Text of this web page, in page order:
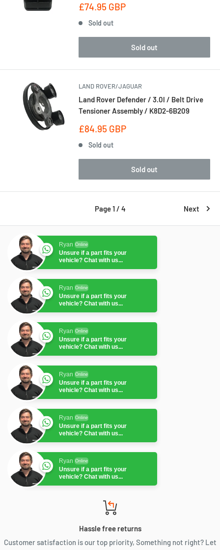
Sale
£74.95 GBP
Sold out
Sold out
LAND ROVER/JAGUAR
Land Rover Defender / 3.0l / Belt Drive
Tensioner Assembly / K8D2-6B209
Sale
£84.95 GBP
Sold out
Sold out
Page 1 / 4 Next
Ryan Online
Unsure if a part fits your
vehicle? Chat with us...
Ryan Online
Unsure if a part fits your
vehicle? Chat with us...
Ryan Online
Unsure if a part fits your
vehicle? Chat with us...
Ryan Online
Unsure if a part fits your
vehicle? Chat with us...
Ryan Online
Unsure if a part fits your
vehicle? Chat with us...
Ryan Online
Unsure if a part fits your
vehicle? Chat with us...
Unsure if a part fits your